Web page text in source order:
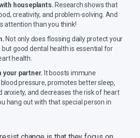
houseplants. Research shows that
creativity, and problem-solving. And
attention than you think!
Not only does flossing daily protect your
good dental health is essential for
health.
your partner. It boosts immune
pressure, promotes better sleep,
anxiety, and decreases the risk of heart
hang out with that special person in